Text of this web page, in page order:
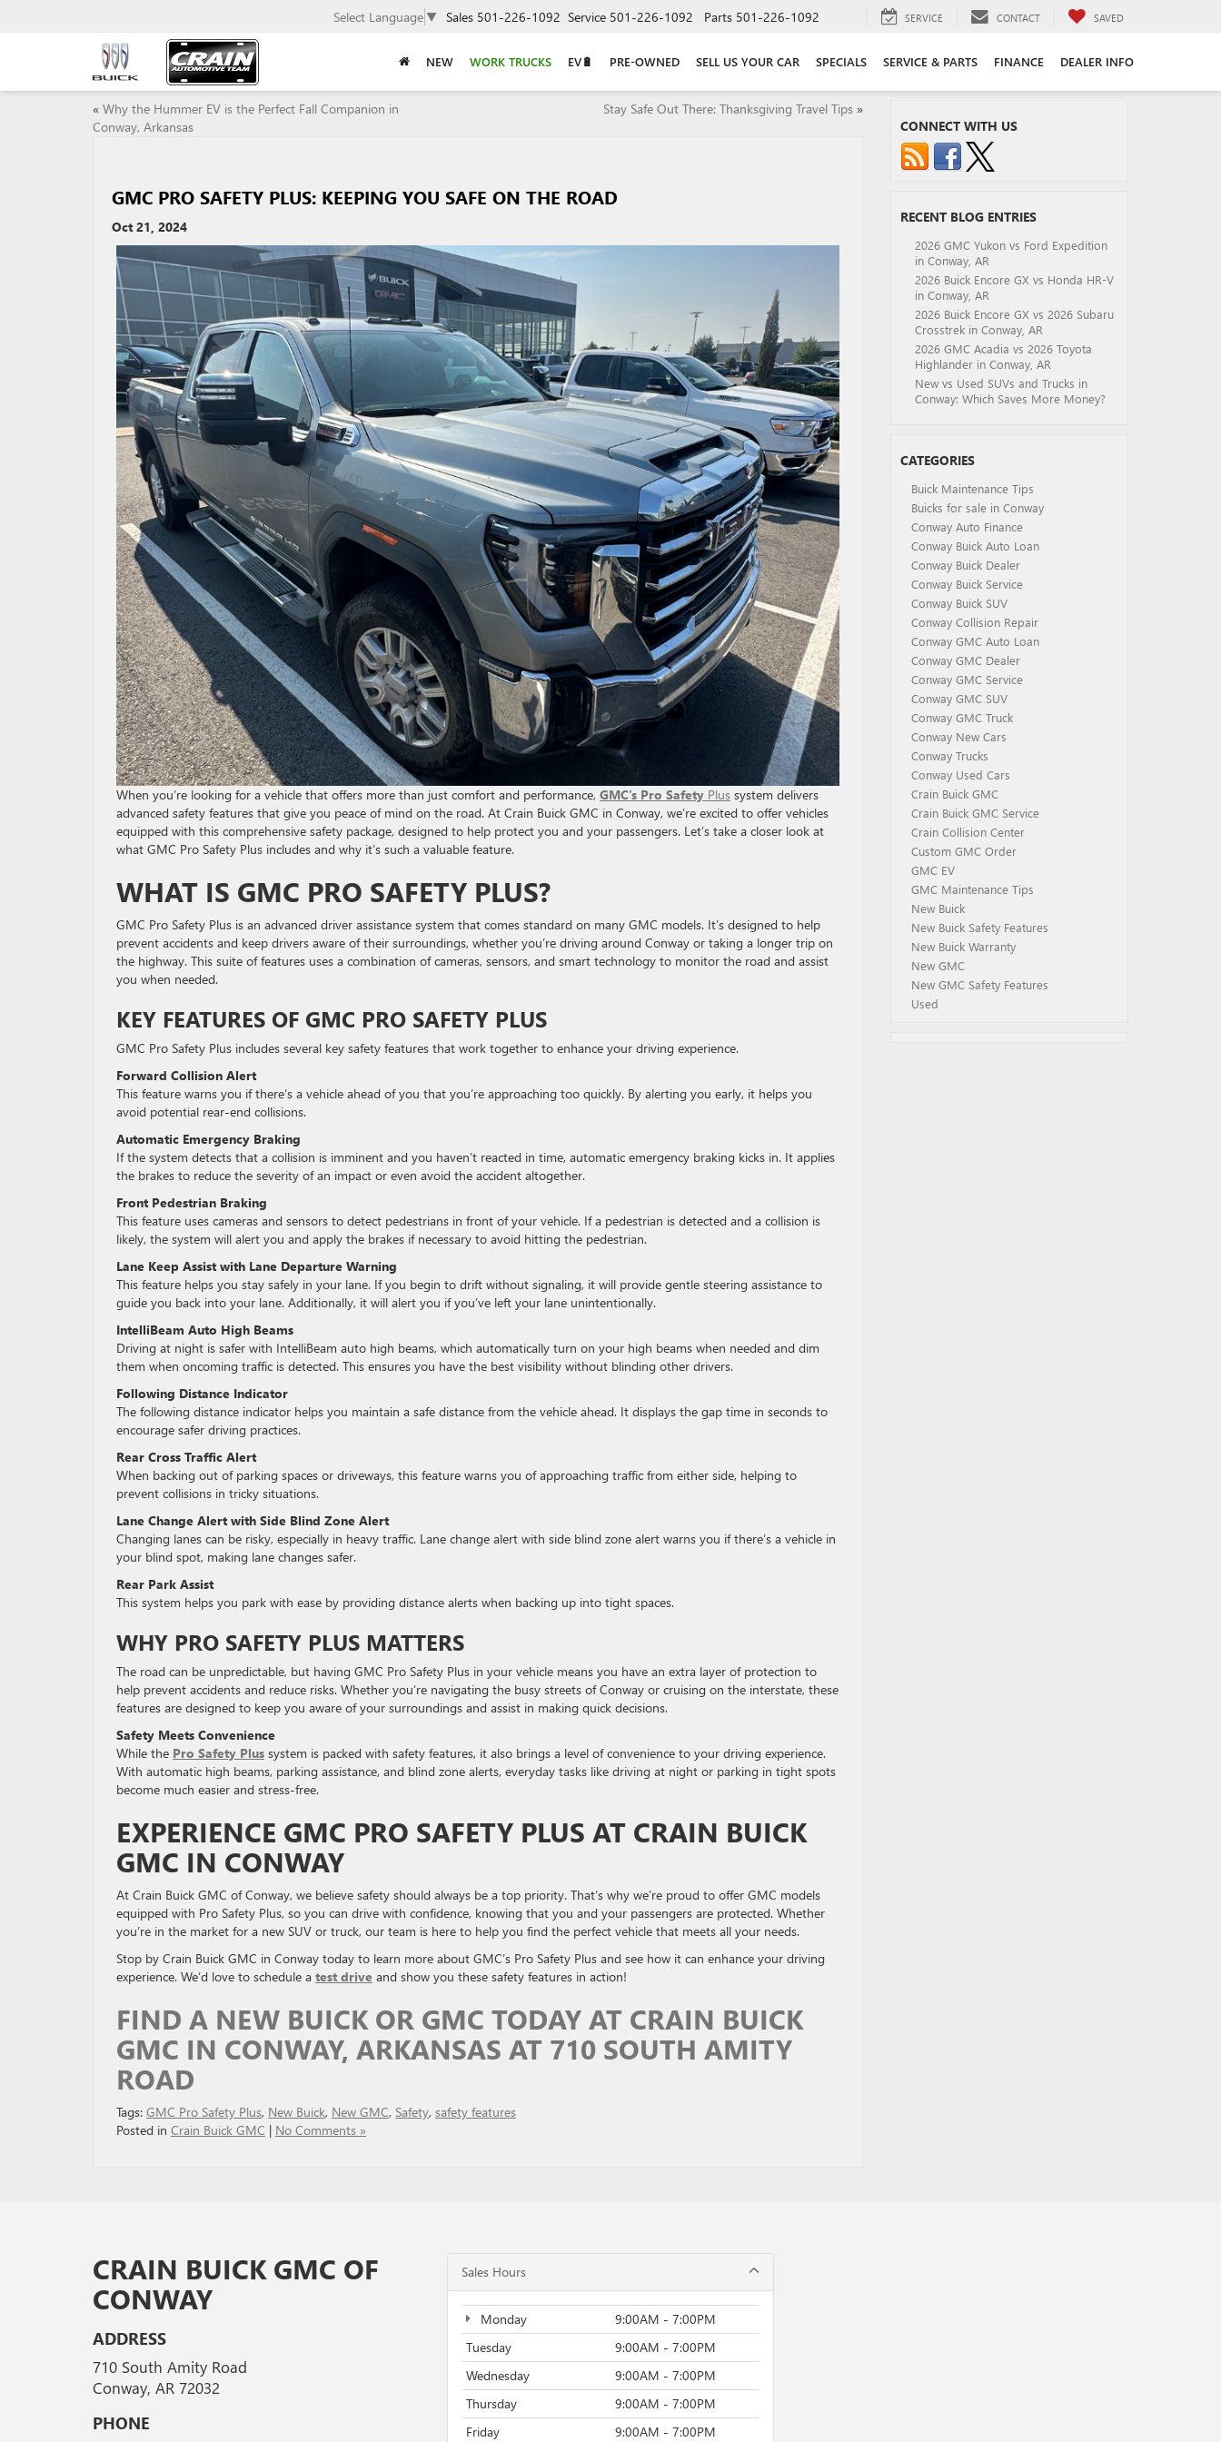
Select Language ▼ Sales 501-226-1092 Service 501-226-1092 Parts 501-226-1092 SERVICE CONTACT SAVED
NEW WORK TRUCKS EV🔋 PRE-OWNED SELL US YOUR CAR SPECIALS SERVICE & PARTS FINANCE DEALER INFO
« Why the Hummer EV is the Perfect Fall Companion in
Conway, Arkansas
Stay Safe Out There: Thanksgiving Travel Tips»
GMC PRO SAFETY PLUS: KEEPING YOU SAFE ON THE ROAD
Oct 21, 2024
When you’re looking for a vehicle that offers more than just comfort and performance, GMC’s Pro Safety Plus system delivers
advanced safety features that give you peace of mind on the road. At Crain Buick GMC in Conway, we’re excited to offer vehicles
equipped with this comprehensive safety package, designed to help protect you and your passengers. Let’s take a closer look at
what GMC Pro Safety Plus includes and why it’s such a valuable feature.
WHAT IS GMC PRO SAFETY PLUS?
GMC Pro Safety Plus is an advanced driver assistance system that comes standard on many GMC models. It’s designed to help
prevent accidents and keep drivers aware of their surroundings, whether you’re driving around Conway or taking a longer trip on
the highway. This suite of features uses a combination of cameras, sensors, and smart technology to monitor the road and assist
you when needed.
KEY FEATURES OF GMC PRO SAFETY PLUS
GMC Pro Safety Plus includes several key safety features that work together to enhance your driving experience.
Forward Collision Alert
This feature warns you if there’s a vehicle ahead of you that you’re approaching too quickly. By alerting you early, it helps you
avoid potential rear-end collisions.
Automatic Emergency Braking
If the system detects that a collision is imminent and you haven’t reacted in time, automatic emergency braking kicks in. It applies
the brakes to reduce the severity of an impact or even avoid the accident altogether.
Front Pedestrian Braking
This feature uses cameras and sensors to detect pedestrians in front of your vehicle. If a pedestrian is detected and a collision is
likely, the system will alert you and apply the brakes if necessary to avoid hitting the pedestrian.
Lane Keep Assist with Lane Departure Warning
This feature helps you stay safely in your lane. If you begin to drift without signaling, it will provide gentle steering assistance to
guide you back into your lane. Additionally, it will alert you if you’ve left your lane unintentionally.
IntelliBeam Auto High Beams
Driving at night is safer with IntelliBeam auto high beams, which automatically turn on your high beams when needed and dim
them when oncoming traffic is detected. This ensures you have the best visibility without blinding other drivers.
Following Distance Indicator
The following distance indicator helps you maintain a safe distance from the vehicle ahead. It displays the gap time in seconds to
encourage safer driving practices.
Rear Cross Traffic Alert
When backing out of parking spaces or driveways, this feature warns you of approaching traffic from either side, helping to
prevent collisions in tricky situations.
Lane Change Alert with Side Blind Zone Alert
Changing lanes can be risky, especially in heavy traffic. Lane change alert with side blind zone alert warns you if there’s a vehicle in
your blind spot, making lane changes safer.
Rear Park Assist
This system helps you park with ease by providing distance alerts when backing up into tight spaces.
WHY PRO SAFETY PLUS MATTERS
The road can be unpredictable, but having GMC Pro Safety Plus in your vehicle means you have an extra layer of protection to
help prevent accidents and reduce risks. Whether you’re navigating the busy streets of Conway or cruising on the interstate, these
features are designed to keep you aware of your surroundings and assist in making quick decisions.
Safety Meets Convenience
While the Pro Safety Plus system is packed with safety features, it also brings a level of convenience to your driving experience.
With automatic high beams, parking assistance, and blind zone alerts, everyday tasks like driving at night or parking in tight spots
become much easier and stress-free.
EXPERIENCE GMC PRO SAFETY PLUS AT CRAIN BUICK
GMC IN CONWAY
At Crain Buick GMC of Conway, we believe safety should always be a top priority. That’s why we’re proud to offer GMC models
equipped with Pro Safety Plus, so you can drive with confidence, knowing that you and your passengers are protected. Whether
you’re in the market for a new SUV or truck, our team is here to help you find the perfect vehicle that meets all your needs.
Stop by Crain Buick GMC in Conway today to learn more about GMC’s Pro Safety Plus and see how it can enhance your driving
experience. We’d love to schedule a test drive and show you these safety features in action!
FIND A NEW BUICK OR GMC TODAY AT CRAIN BUICK
GMC IN CONWAY, ARKANSAS AT 710 SOUTH AMITY
ROAD
Tags: GMC Pro Safety Plus, New Buick, New GMC, Safety, safety features
Posted in Crain Buick GMC | No Comments »
CONNECT WITH US
RECENT BLOG ENTRIES
2026 GMC Yukon vs Ford Expedition
in Conway, AR
2026 Buick Encore GX vs Honda HR-V
in Conway, AR
2026 Buick Encore GX vs 2026 Subaru
Crosstrek in Conway, AR
2026 GMC Acadia vs 2026 Toyota
Highlander in Conway, AR
New vs Used SUVs and Trucks in
Conway: Which Saves More Money?
CATEGORIES
Buick Maintenance Tips
Buicks for sale in Conway
Conway Auto Finance
Conway Buick Auto Loan
Conway Buick Dealer
Conway Buick Service
Conway Buick SUV
Conway Collision Repair
Conway GMC Auto Loan
Conway GMC Dealer
Conway GMC Service
Conway GMC SUV
Conway GMC Truck
Conway New Cars
Conway Trucks
Conway Used Cars
Crain Buick GMC
Crain Buick GMC Service
Crain Collision Center
Custom GMC Order
GMC EV
GMC Maintenance Tips
New Buick
New Buick Safety Features
New Buick Warranty
New GMC
New GMC Safety Features
Used
CRAIN BUICK GMC OF
CONWAY
ADDRESS
710 South Amity Road
Conway, AR 72032
PHONE
Sales Hours
Monday
9:00AM - 7:00PM
Tuesday
9:00AM - 7:00PM
Wednesday
9:00AM - 7:00PM
Thursday
9:00AM - 7:00PM
Friday
9:00AM - 7:00PM